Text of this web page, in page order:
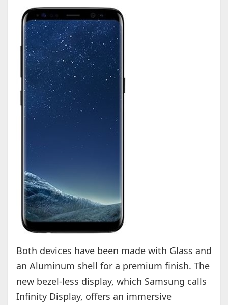
Both devices have been made with Glass and
an Aluminum shell for a premium finish. The
new bezel-less display, which Samsung calls
Infinity Display, offers an immersive